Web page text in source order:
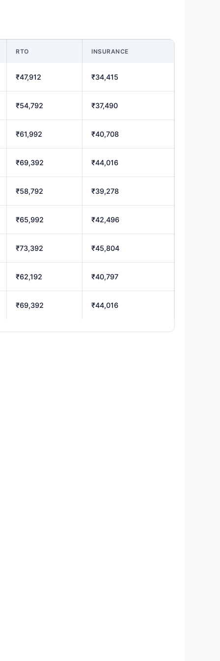
RTO INSURANCE
₹47,912 ₹34,415
₹54,792 ₹37,490
₹61,992 ₹40,708
₹69,392 ₹44,016
₹58,792 ₹39,278
₹65,992 ₹42,496
₹73,392 ₹45,804
₹62,192 ₹40,797
₹69,392 ₹44,016